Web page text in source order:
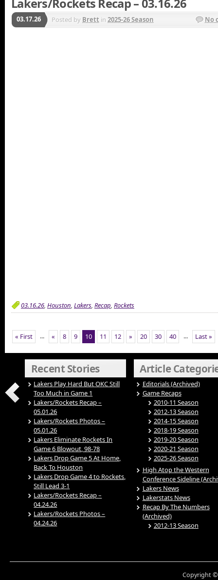
Lakers/Rockets Recap – 03.16.26
03.17.26 Posted by Brett in 2025-26 Season No
03.16.26, Houston, Lakers, Recap, Rockets
« First ... « 8 9 10 11 12 » 20 30 40 ... Last »
Recent Stories
Lakers Play Hard But OKC Still
Too Much in Game 1
Lakers/Rockets Recap –
05.01.26
Lakers/Rockets Photos –
05.01.26
Lakers Eliminate Rockets In
Game 6 Blowout, 98-78
Lakers Drop Game 5 At Home,
Back To Houston
Lakers Drop Game 4 to Rockets,
Still Lead 3-1
Lakers/Rockets Recap –
04.24.26
Lakers/Rockets Photos –
04.24.26
Article
Editorials (Archived)
Game Recaps
2010-11 Season
2012-13 Season
2014-15 Season
2018-19 Season
2019-20 Season
2020-21 Season
2025-26 Season
High Atop the Western
Conference Sideline
Lakers News
Lakerstats News
Recap By The Numbers
(Archived)
2012-13 Season
Copyright ©